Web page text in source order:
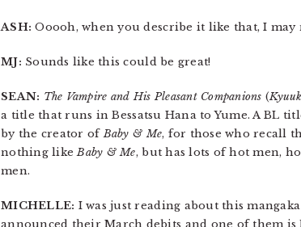
ASH: Ooooh, when you describe it like that, I may
MJ: Sounds like this could be great!
SEAN: The Vampire and His Pleasant Companions (
a title that runs in Bessatsu Hana to Yume. A BL
by the creator ofBaby & Me, for those who recall
nothing likeBaby & Me, but has lots of hot men,
men.
MICHELLE: I was just reading about this
announced their March debits and one of them is